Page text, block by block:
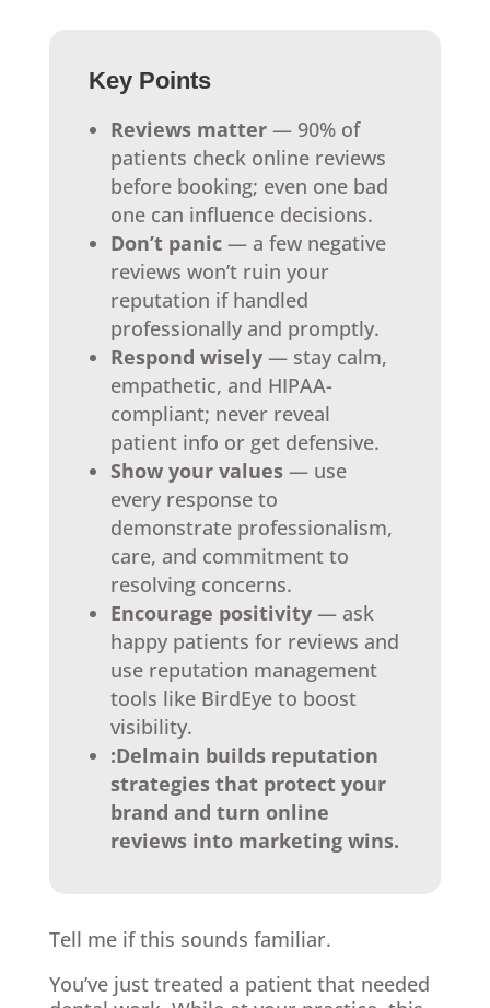
Key Points
Reviews matter— 90% of
patients check online reviews
before booking; even one bad
one can influence decisions.
Don’t panic— a few negative
reviews won’t ruin your
reputation if handled
professionally and promptly.
Respond wisely— stay calm,
empathetic, and HIPAA-
compliant; never reveal
patient info or get defensive.
Show your values— use
every response to
demonstrate professionalism,
care, and commitment to
resolving concerns.
Encourage positivity— ask
happy patients for reviews and
use reputation management
tools like BirdEye to boost
visibility.
:Delmain builds reputation
strategies that protect your
brand and turn online
reviews into marketing wins.
Tell me if this sounds familiar.
You’ve just treated a patient that needed